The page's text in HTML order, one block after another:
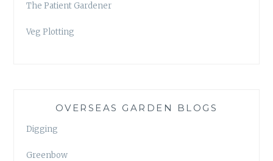
The Patient Gardener
Veg Plotting
OVERSEAS GARDEN BLOGS
Digging
Greenbow